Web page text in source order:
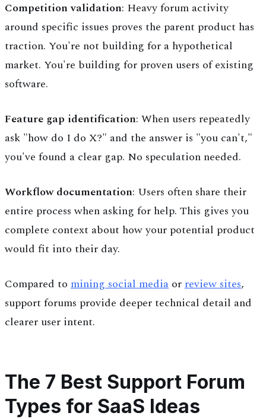
Competition validation: Heavy forum activity
around specific issues proves the parent product has
traction. You're not building for a hypothetical
market. You're building for proven users of existing
software.
Feature gap identification: When users repeatedly
ask "how do I do X?" and the answer is "you can't,"
you've found a clear gap. No speculation needed.
Workflow documentation: Users often share their
entire process when asking for help. This gives you
complete context about how your potential product
would fit into their day.
Compared to mining social media orreview sites,
support forums provide deeper technical detail and
clearer user intent.
The 7 Best Support Forum
Types for SaaS Ideas